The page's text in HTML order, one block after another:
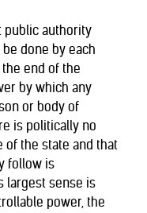
public authority
done by each
end of the
by which any
or body of
is politically no
of the state and that
follow is
largest sense is
power, the